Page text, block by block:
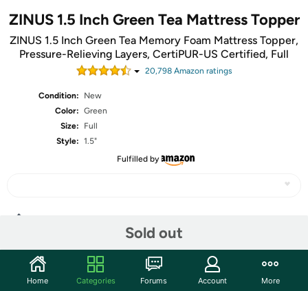
ZINUS 1.5 Inch Green Tea Mattress Topper
ZINUS 1.5 Inch Green Tea Memory Foam Mattress Topper,
Pressure-Relieving Layers, CertiPUR-US Certified, Full
20,798Amazon ratings
Condition:
New
Color: Green
Size:
Full
Style: 1.5"
Fulfilled by
Sold out
Community
Home Categories Forums Account More